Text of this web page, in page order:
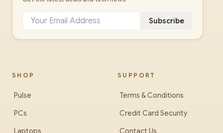
Subscribe
SHOP
Pulse
PCs
Laptops
SUPPORT
Terms & Conditions
Credit Card Security
Contact Us